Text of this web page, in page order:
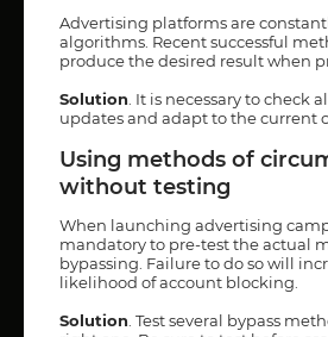
Advertising platforms are
algorithms. Recent successful
produce the desired result when
Solution . It is necessary to check
updates and adapt to the current
Using methods of
without testing
When launching advertising
mandatory to pre-test the actual
bypassing. Failure to do so will
likelihood of account blocking.
Solution . Test several bypass